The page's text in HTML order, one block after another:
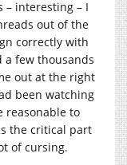
– interesting – I
out of the
correctly with
a few thousands
out at the right
been watching
reasonable to
the critical part
of cursing.